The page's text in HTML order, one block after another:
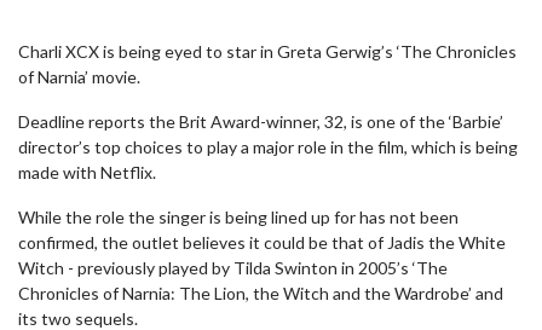
Charli XCX is being eyed to star in Greta Gerwig’s ‘The Chronicles
of Narnia’ movie.
Deadline reports the Brit Award-winner, 32, is one of the ‘Barbie’
director’s top choices to play a major role in the film, which is being
made with Netflix.
While the role the singer is being lined up for has not been
confirmed, the outlet believes it could be that of Jadis the White
Witch - previously played by Tilda Swinton in 2005’s ‘The
Chronicles of Narnia: The Lion, the Witch and the Wardrobe’ and
its two sequels.